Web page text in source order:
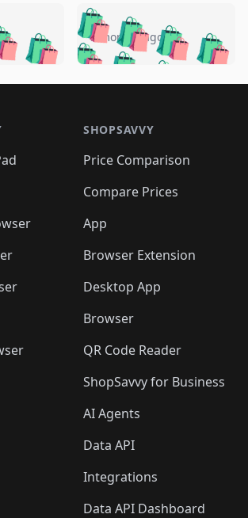
🛍️ 🛍️🛍️🛍️
🛍️🛍️
🛍️🛍️🛍️
🛍️🛍️
🛍️🛍️
🛍️ 🛍️🛍️
🛍️🛍️
🛍️🛍️🛍️🛍️
🛍️ 🛍️🛍️🛍️🛍️
🛍️🛍️
🛍️🛍️🛍️🛍️
🛍️ 🛍️🛍️🛍️🛍️
🛍️
🛍️ 🛍️🛍️🛍️🛍️
5 months ago
SHOPSAVVY
Price Comparison
Compare Prices
App
Browser Extension
Desktop App
Browser
QR Code Reader
ShopSavvy for Business
AI Agents
Data API
Integrations
Data API Dashboard